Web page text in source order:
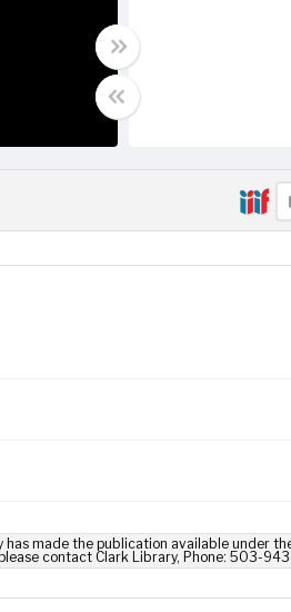
made the publication available under
contact Clark Library, Phone: 503-943-